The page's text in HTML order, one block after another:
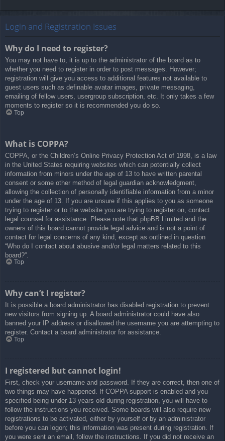
Login and Registration Issues
Why do I need to register?
You may not have to, it is up to the administrator of the board as to
whether you need to register in order to post messages. However;
registration will give you access to additional features not available to
guest users such as definable avatar images, private messaging,
emailing of fellow users, usergroup subscription, etc. It only takes a few
moments to register so it is recommended you do so.
Top
What is COPPA?
COPPA, or the Children’s Online Privacy Protection Act of 1998, is a law
in the United States requiring websites which can potentially collect
information from minors under the age of 13 to have written parental
consent or some other method of legal guardian acknowledgment,
allowing the collection of personally identifiable information from a minor
under the age of 13. If you are unsure if this applies to you as someone
trying to register or to the website you are trying to register on, contact
legal counsel for assistance. Please note that phpBB Limited and the
owners of this board cannot provide legal advice and is not a point of
contact for legal concerns of any kind, except as outlined in question
“Who do I contact about abusive and/or legal matters related to this
board?”.
Top
Why can’t I register?
It is possible a board administrator has disabled registration to prevent
new visitors from signing up. A board administrator could have also
banned your IP address or disallowed the username you are attempting to
register. Contact a board administrator for assistance.
Top
I registered but cannot login!
First, check your username and password. If they are correct, then one of
two things may have happened. If COPPA support is enabled and you
specified being under 13 years old during registration, you will have to
follow the instructions you received. Some boards will also require new
registrations to be activated, either by yourself or by an administrator
before you can logon; this information was present during registration. If
you were sent an email, follow the instructions. If you did not receive an